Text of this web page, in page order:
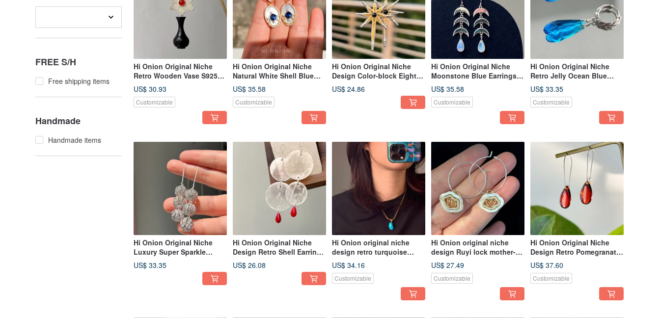
FREE S/H
Free shipping items
Handmade
Handmade items
Hi Onion Original Niche
Retro Wooden Vase S925
Sterling Silver Earrings/Ear
Clips - Unique, Elegant,
New Chinese Style
US$ 30.93
Customizable
Hi Onion Original Niche
Natural White Shell Blue
Zircon Earrings - Designer
Vintage Light Luxury Ear
Cuffs/Clips, Regal Court
US$ 35.58
Customizable
Hi Onion Original Niche
Design Color-block Eight-
Pointed Star Titanium Steel
Unisex Earring Cuffs / Clips
US$ 24.86
Hi Onion Original Niche
Moonstone Blue Earrings
S925 Silver Ear Clip Unique
High-End Ethnic Style Cool
and Elegant
US$ 35.58
Customizable
Hi Onion Original Niche
Retro Jelly Ocean Blue
Water Drop Earrings S925
Silver Ear Buckle Ear Clip
Unique High-End
US$ 33.35
Customizable
Hi Onion Original Niche
Luxury Super Sparkle
Hollow Zirconium Ball S925
Silver Ear Thread Long
US$ 33.35
Hi Onion Original Niche
Design Retro Shell Earrings
S925 Silver Ear Hooks Ear
Clips Personalized High-
US$ 26.08
Hi Onion original niche
design retro turquoise
green necklace imported
gold-plated clavicle chain
personality men and
US$ 34.16
Customizable
Hi Onion original niche
design Ruyi lock mother-
of-pearl earrings, S925
silver ear hoops, ear clips,
personalized, high-end ear
US$ 27.49
Customizable
Hi Onion Original Niche
Design Retro Pomegranate
Red Water Drop Earrings,
S925 Sterling Silver Ear
Hooks/Clips, Unique and
US$ 37.60
Customizable